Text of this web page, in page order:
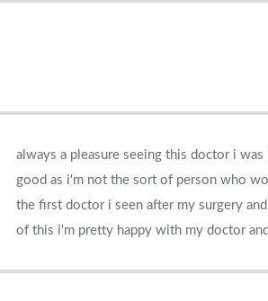
always a pleasure seeing this doctor i
good as i'm not the sort of person who
the first doctor i seen after my surgery
of this i'm pretty happy with my doctor